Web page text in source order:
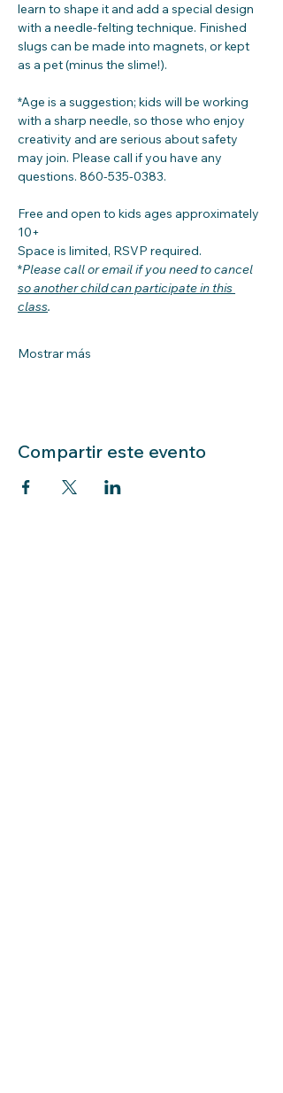
learn to shape it and add a special design
with a needle-felting technique. Finished
slugs can be made into magnets, or kept
as a pet (minus the slime!).
*Age is a suggestion; kids will be working
with a sharp needle, so those who enjoy
creativity and are serious about safety
may join. Please call if you have any
questions. 860-535-0383.
Free and open to kids ages approximately
10+
Space is limited, RSVP required.
*Please call or email if you need to cancel
so another child can participate in this
class.
Mostrar más
Compartir este evento